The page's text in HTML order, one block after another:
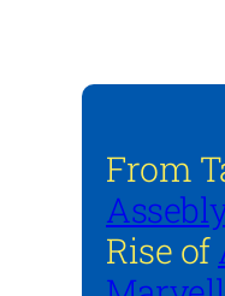
From
Rise of